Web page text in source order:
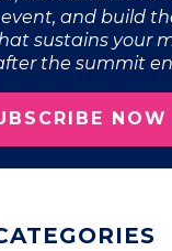
and build
sustains your
the summit
NOW